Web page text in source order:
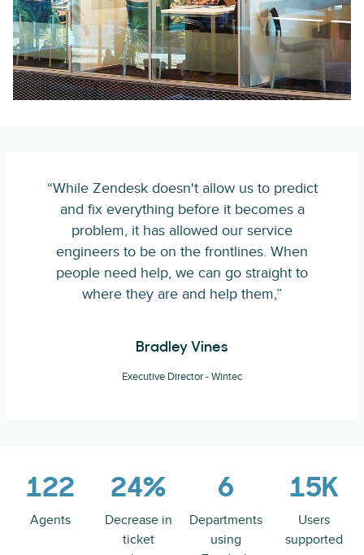
“While Zendesk doesn't allow us to predict
and fix everything before it becomes a
problem, it has allowed our service
engineers to be on the frontlines. When
people need help, we can go straight to
where they are and help them,”
Bradley Vines
Executive Director - Wintec
122
Agents
24%
Decrease in
ticket
6
Departments
using
15K
Users
supported